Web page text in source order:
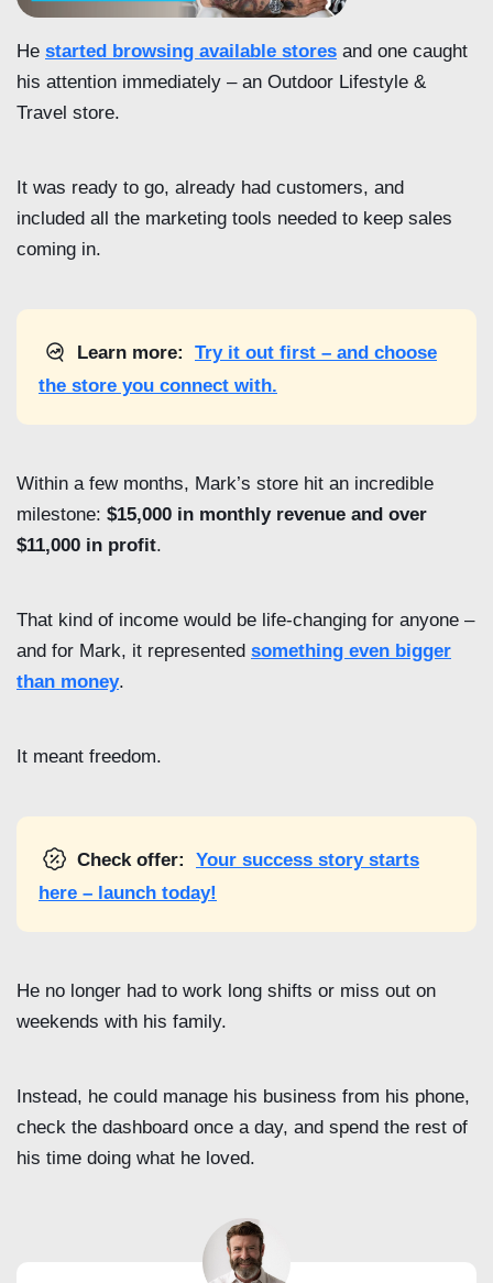
He started browsing available stores and one caught
his attention immediately – an Outdoor Lifestyle &
Travel store.
It was ready to go, already had customers, and
included all the marketing tools needed to keep sales
coming in.
Learn more:
Try it out first – and choose
the store you connect with.
Within a few months, Mark’s store hit an incredible
milestone: $15,000 in monthly revenue and over
$11,000 in profit.
That kind of income would be life-changing for anyone –
and for Mark, it represented something even bigger
than money.
It meant freedom.
Check offer:
Your success story starts
here – launch today!
He no longer had to work long shifts or miss out on
weekends with his family.
Instead, he could manage his business from his phone,
check the dashboard once a day, and spend the rest of
his time doing what he loved.